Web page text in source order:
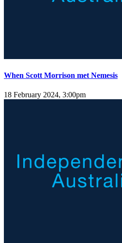
When Scott Morrison met Nemesis
18 February 2024, 3:00pm